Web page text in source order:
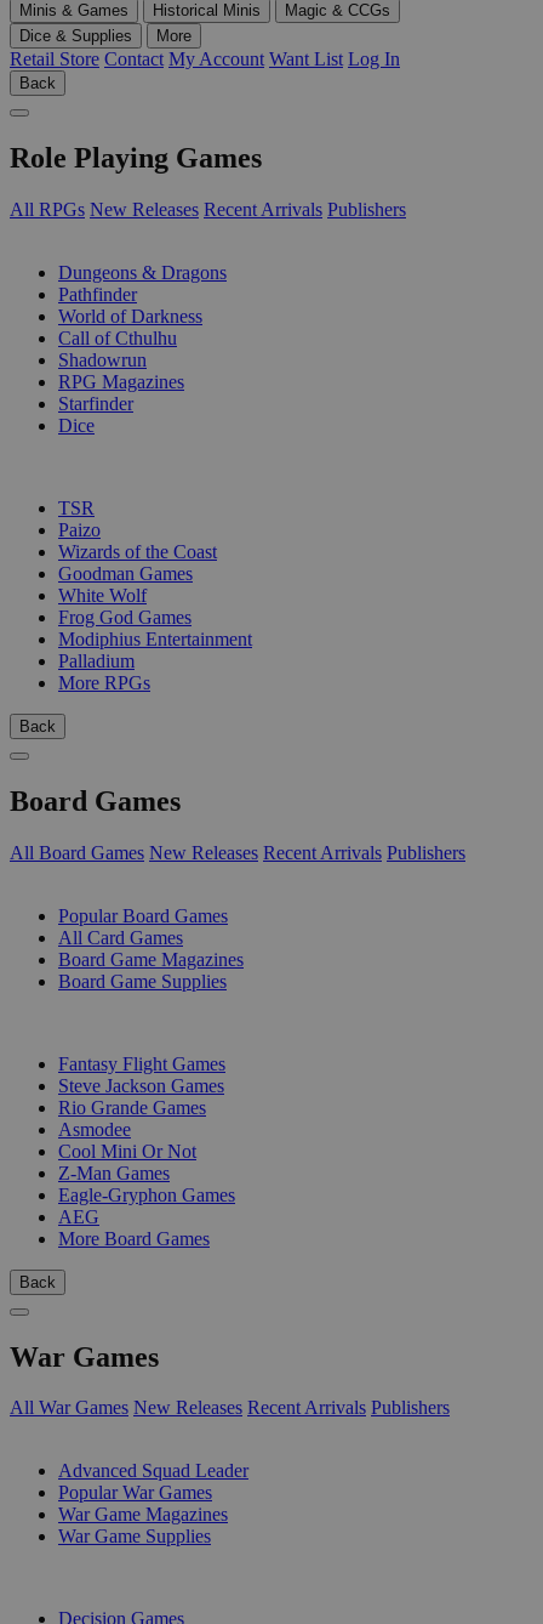
Minis & Games
Historical Minis
Magic & CCGs
Dice & Supplies
More
Retail Store Contact My Account Want List Log In
Back
Role Playing Games
All RPGs New Releases Recent Arrivals Publishers
Dungeons & Dragons
Pathfinder
World of Darkness
Call of Cthulhu
Shadowrun
RPG Magazines
Starfinder
Dice
TSR
Paizo
Wizards of the Coast
Goodman Games
White Wolf
Frog God Games
Modiphius Entertainment
Palladium
More RPGs
Back
Board Games
All Board Games New Releases Recent Arrivals Publishers
Popular Board Games
All Card Games
Board Game Magazines
Board Game Supplies
Fantasy Flight Games
Steve Jackson Games
Rio Grande Games
Asmodee
Cool Mini Or Not
Z-Man Games
Eagle-Gryphon Games
AEG
More Board Games
Back
War Games
All War Games New Releases Recent Arrivals Publishers
Advanced Squad Leader
Popular War Games
War Game Magazines
War Game Supplies
Decision Games